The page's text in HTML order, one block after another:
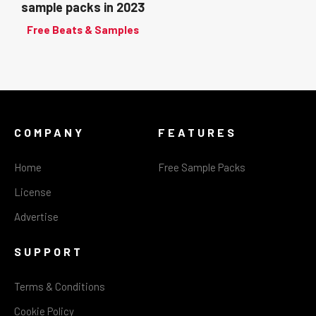
sample packs in 2023
Free Beats & Samples
COMPANY
Home
License
Advertise
FEATURES
Free Sample Packs
SUPPORT
Terms & Conditions
Cookie Policy